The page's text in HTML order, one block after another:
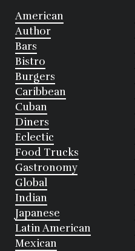
American
Author
Bars
Bistro
Burgers
Caribbean
Cuban
Diners
Eclectic
Food Trucks
Gastronomy
Global
Indian
Japanese
Latin American
Mexican